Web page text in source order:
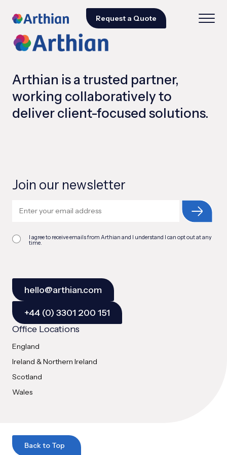
Request a Quote
Arthian is a trusted partner,
working collaboratively to
deliver client-focused solutions.
Join our newsletter
I agree to receive emails from Arthian and I understand I can opt out at any
time.
hello@arthian.com
+44 (0) 3301 200 151
Office Locations
England
Ireland & Northern Ireland
Scotland
Wales
Back to Top